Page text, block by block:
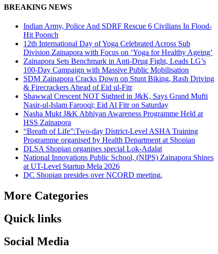
BREAKING NEWS
Indian Army, Police And SDRF Rescue 6 Civilians In Flood-
Hit Poonch
12th International Day of Yoga Celebrated Across Sub
Division Zainapora with Focus on ‘Yoga for Healthy Ageing’
Zainapora Sets Benchmark in Anti-Drug Fight, Leads LG’s
100-Day Campaign with Massive Public Mobilisation
SDM Zainapora Cracks Down on Stunt Biking, Rash Driving
& Firecrackers Ahead of Eid ul-Fitr
Shawwal Crescent NOT Sighted in J&K, Says Grand Mufti
Nasir-ul-Islam Farooqi; Eid Al Fitr on Saturday
Nasha Mukt J&K Abhiyan Awareness Programme Held at
HSS Zainapora
“Breath of Life”:Two-day District-Level ASHA Training
Programme organised by Health Department at Shopian
DLSA Shopian organises special Lok-Adalat
National Innovations Public School, (NIPS) Zainapora Shines
at UT-Level Startup Mela 2026
DC Shopian presides over NCORD meeting,
More Categories
Quick links
Social Media